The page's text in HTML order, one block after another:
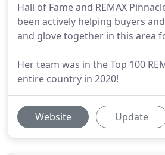
Hall of Fame and REMAX
been actively helping buyers
and glove together in this area
Her team was in the Top 100
entire country in 2020!
Website Update